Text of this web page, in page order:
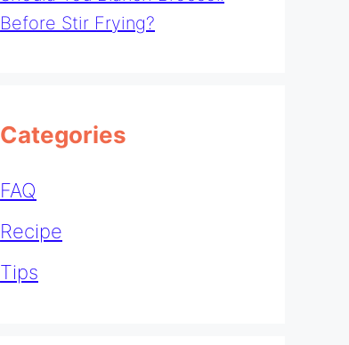
Before Stir Frying?
Categories
FAQ
Recipe
Tips